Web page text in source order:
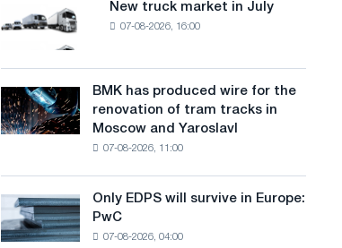
n
u
a
g
photovoltaic
decarbonization
goals
truck
in
July
New truck market in July
07-08-2026, 16:00
BMK
has
produced
renovation
of
BMK has produced wire for the
renovation of tram tracks in
Moscow and Yaroslavl
07-08-2026, 11:00
Only
EDPS
will
Only EDPS will survive in Europe:
PwC
07-08-2026, 04:00